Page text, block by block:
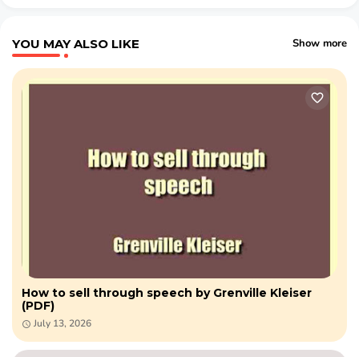
YOU MAY ALSO LIKE Show more
How to sell through speech by Grenville Kleiser
(PDF)
July 13, 2026